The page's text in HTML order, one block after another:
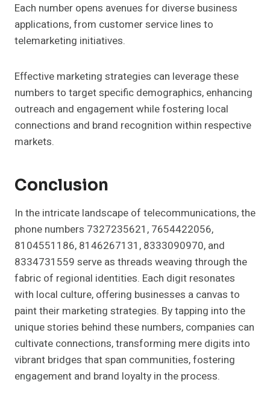
Each number opens avenues for diverse business
applications, from customer service lines to
telemarketing initiatives.
Effective marketing strategies can leverage these
numbers to target specific demographics, enhancing
outreach and engagement while fostering local
connections and brand recognition within respective
markets.
Conclusion
In the intricate landscape of telecommunications, the
phone numbers 7327235621, 7654422056,
8104551186, 8146267131, 8333090970, and
8334731559 serve as threads weaving through the
fabric of regional identities. Each digit resonates
with local culture, offering businesses a canvas to
paint their marketing strategies. By tapping into the
unique stories behind these numbers, companies can
cultivate connections, transforming mere digits into
vibrant bridges that span communities, fostering
engagement and brand loyalty in the process.